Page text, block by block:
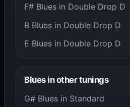
F# Blues in Double Drop D
B Blues in Double Drop D
E Blues in Double Drop D
Blues in other tunings
G# Blues in Standard